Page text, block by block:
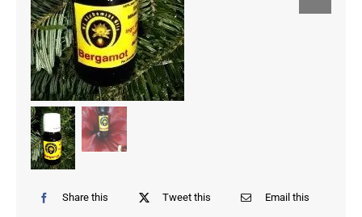
Share this Tweet this Email this